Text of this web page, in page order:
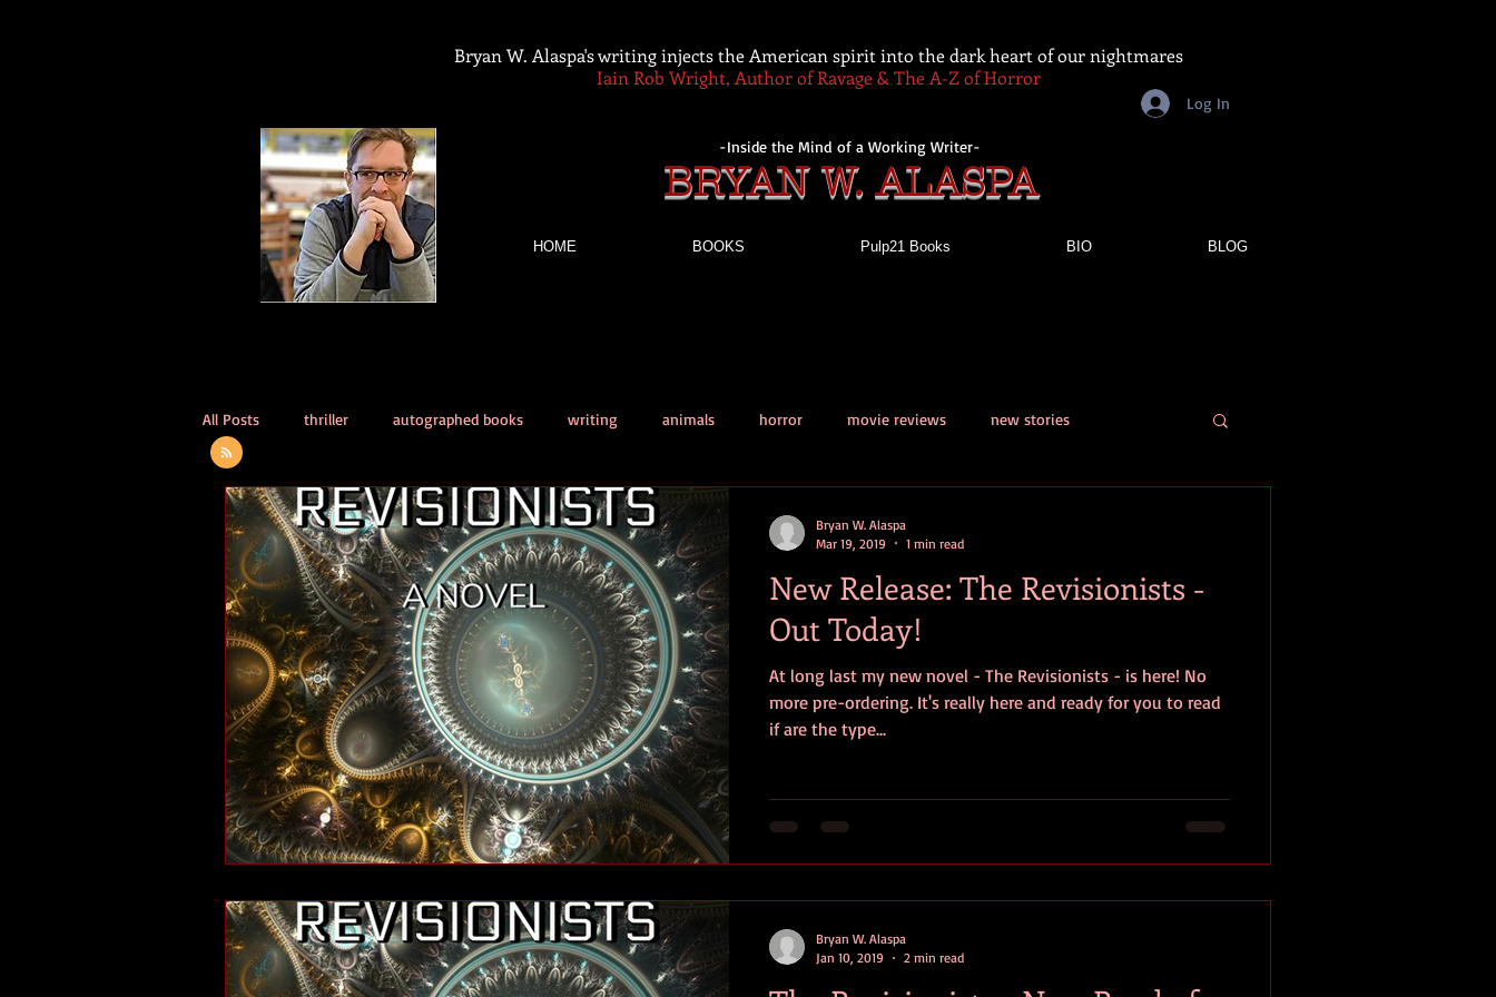
-Inside the Mind of a Working Writer-
BRYAN W. ALASPA
HOME BOOKS Pulp21 Books BIO BLOG
Log In
Bryan W. Alaspa's writing injects the American spirit into the dark heart of our nightmares
Iain Rob Wright, Author of Ravage & The A-Z of Horror
All Posts thriller autographed books writing animals horror movie reviews new stories
short stories tips advice contests television
adventure pop culture events horror movies book signingNew Release: The Revisionists -
Out Today!
At long last my new novel - The Revisionists - is here! No
more pre-ordering. It's really here and ready for you to read
if are the type...
Bryan W. Alaspa
Mar 19, 2019
1 min read
Bryan W. Alaspa
Jan 10, 2019
2 min read